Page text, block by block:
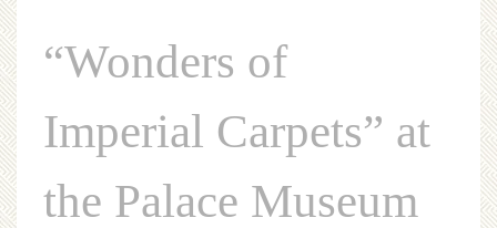
“Wonders of
Imperial Carpets” at
the Palace Museum